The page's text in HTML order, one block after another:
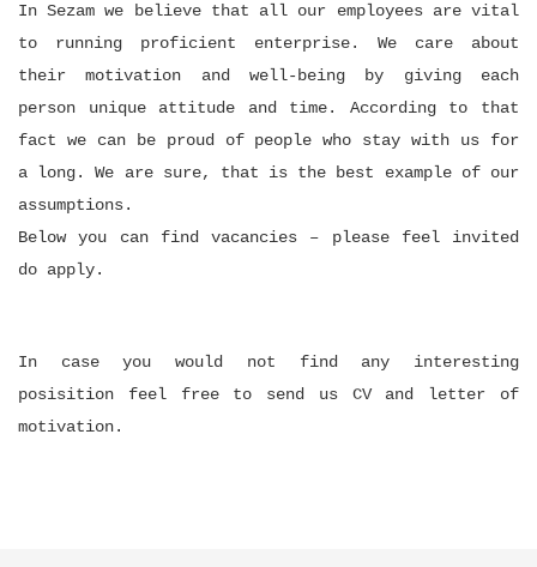
In Sezam we believe that all our employees are vital
to running proficient enterprise. We care about
their motivation and well-being by giving each
person unique attitude and time. According to that
fact we can be proud of people who stay with us for
a long. We are sure, that is the best example of our
assumptions.
Below you can find vacancies – please feel invited
do apply.
In case you would not find any interesting
posisition feel free to send us CV and letter of
motivation.